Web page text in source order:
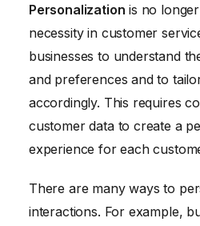
Personalization is no
necessity in customer
businesses to understand
and preferences and to
accordingly. This requires
customer data to create a
experience for each
There are many ways to
interactions. For example,